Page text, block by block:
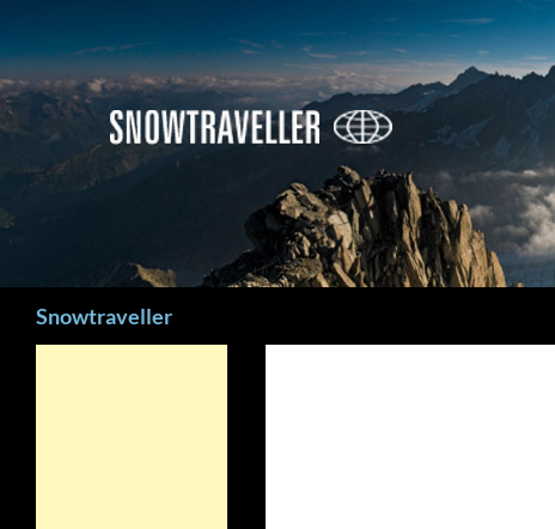
Snowtraveller